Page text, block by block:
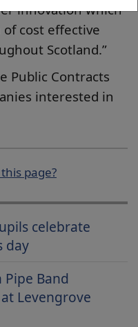
innovation which
cost effective
Scotland.”
Public Contracts
interested in
page?
celebrate
day
Band
Levengrove